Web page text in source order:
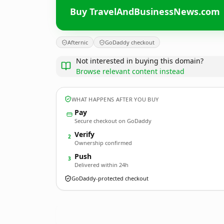
Buy TravelAndBusinessNews.com
Afternic GoDaddy checkout
Not interested in buying this domain?
Browse relevant content instead
WHAT HAPPENS AFTER YOU BUY
Pay
Secure checkout on GoDaddy
2 Verify
Ownership confirmed
3 Push
Delivered within 24h
GoDaddy-protected checkout